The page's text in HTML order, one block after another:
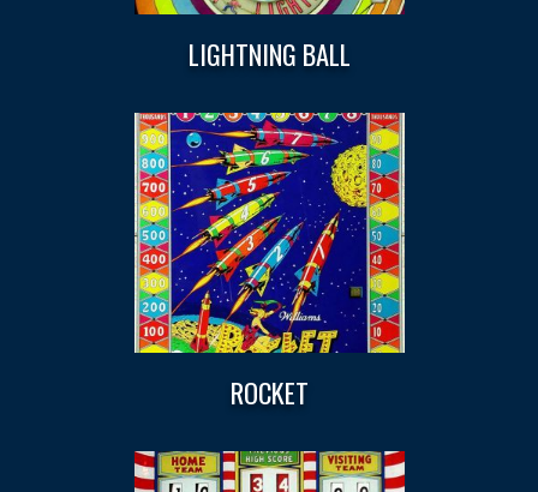
LIGHTNING BALL
ROCKET